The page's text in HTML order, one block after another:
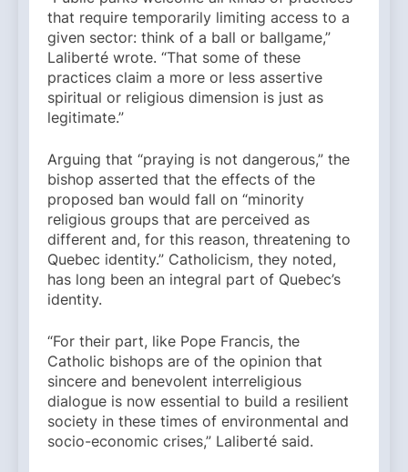
that require temporarily limiting access to a
given sector: think of a ball or ballgame,”
Laliberté wrote. “That some of these
practices claim a more or less assertive
spiritual or religious dimension is just as
legitimate.”
Arguing that “praying is not dangerous,” the
bishop asserted that the effects of the
proposed ban would fall on “minority
religious groups that are perceived as
different and, for this reason, threatening to
Quebec identity.” Catholicism, they noted,
has long been an integral part of Quebec’s
identity.
“For their part, like Pope Francis, the
Catholic bishops are of the opinion that
sincere and benevolent interreligious
dialogue is now essential to build a resilient
society in these times of environmental and
socio-economic crises,” Laliberté said.